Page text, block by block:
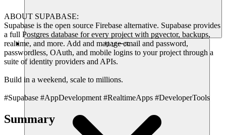
リソース
ABOUT SUPABASE:
Supabase is the open source Firebase alternative. Supabase provides
a full Postgres database for every project with pgvector, backups,
realtime, and more. Add and manage email and password,
passwordless, OAuth, and mobile logins to your project through a
suite of identity providers and APIs.
Build in a weekend, scale to millions.
#Supabase #AppDevelopment #RealtimeApps #DeveloperTools
Summary